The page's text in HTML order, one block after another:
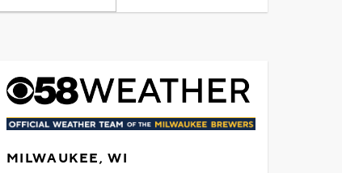
MILWAUKEE, WI